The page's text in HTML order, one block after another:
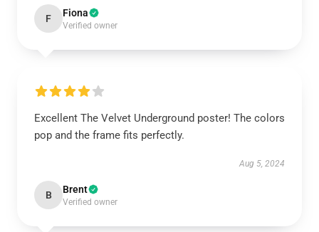
F Fiona
Verified owner
Excellent The Velvet Underground poster! The colors
pop and the frame fits perfectly.
Aug 5, 2024
B Brent
Verified owner